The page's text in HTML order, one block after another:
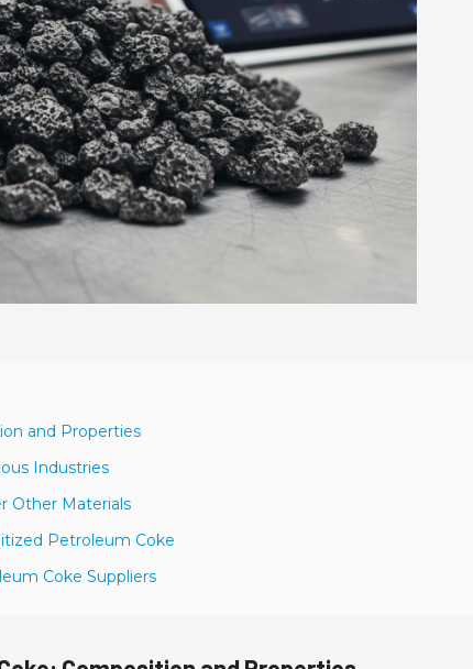
and Properties
Industries
Other Materials
Petroleum Coke
Coke Suppliers